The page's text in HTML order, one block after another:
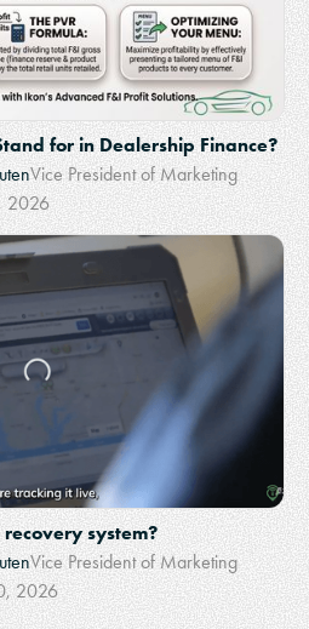
for in Dealership Finance?
Vice President of Marketing
2026
system?
Vice President of Marketing
2026